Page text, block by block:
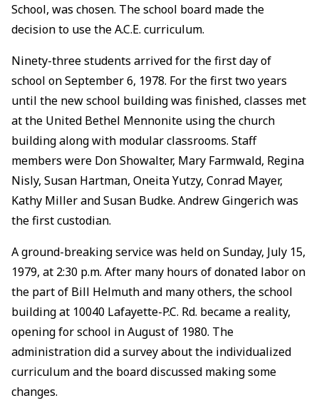
School, was chosen. The school board made the
decision to use the A.C.E. curriculum.
Ninety-three students arrived for the first day of
school on September 6, 1978. For the first two years
until the new school building was finished, classes met
at the United Bethel Mennonite using the church
building along with modular classrooms. Staff
members were Don Showalter, Mary Farmwald, Regina
Nisly, Susan Hartman, Oneita Yutzy, Conrad Mayer,
Kathy Miller and Susan Budke. Andrew Gingerich was
the first custodian.
A ground-breaking service was held on Sunday, July 15,
1979, at 2:30 p.m. After many hours of donated labor on
the part of Bill Helmuth and many others, the school
building at 10040 Lafayette-P.C. Rd. became a reality,
opening for school in August of 1980. The
administration did a survey about the individualized
curriculum and the board discussed making some
changes.